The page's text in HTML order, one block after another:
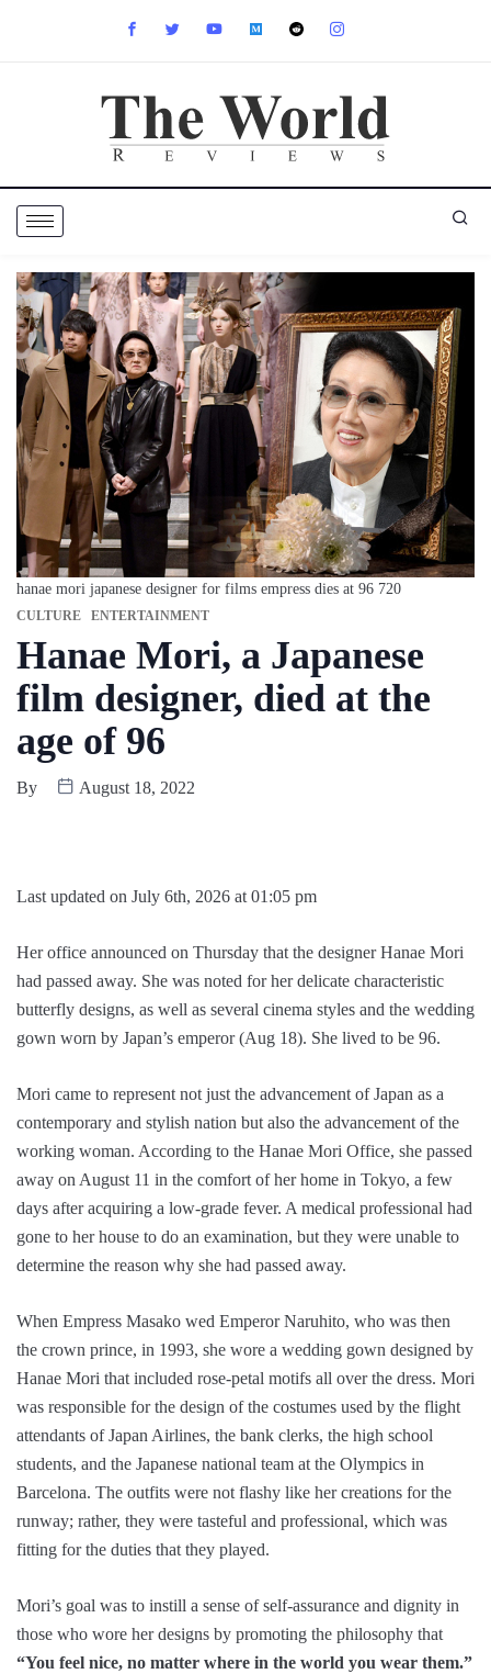
hanae mori japanese designer for films empress dies at 96 720
CULTURE ENTERTAINMENT
Hanae Mori, a Japanese
film designer, died at the
age of 96
By August 18, 2022
Last updated on July 6th, 2026 at 01:05 pm
Her office announced on Thursday that the designer Hanae Mori
had passed away. She was noted for her delicate characteristic
butterfly designs, as well as several cinema styles and the wedding
gown worn by Japan’s emperor (Aug 18). She lived to be 96.
Mori came to represent not just the advancement of Japan as a
contemporary and stylish nation but also the advancement of the
working woman. According to the Hanae Mori Office, she passed
away on August 11 in the comfort of her home in Tokyo, a few
days after acquiring a low-grade fever. A medical professional had
gone to her house to do an examination, but they were unable to
determine the reason why she had passed away.
When Empress Masako wed Emperor Naruhito, who was then
the crown prince, in 1993, she wore a wedding gown designed by
Hanae Mori that included rose-petal motifs all over the dress. Mori
was responsible for the design of the costumes used by the flight
attendants of Japan Airlines, the bank clerks, the high school
students, and the Japanese national team at the Olympics in
Barcelona. The outfits were not flashy like her creations for the
runway; rather, they were tasteful and professional, which was
fitting for the duties that they played.
Mori’s goal was to instill a sense of self-assurance and dignity in
those who wore her designs by promoting the philosophy that
“You feel nice, no matter where in the world you wear them.”